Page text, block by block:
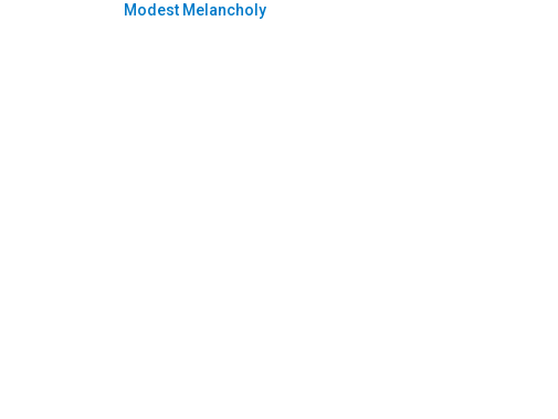
Modest Melancholy